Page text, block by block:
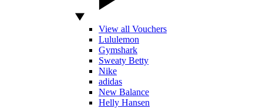
View all Vouchers
Lululemon
Gymshark
Sweaty Betty
Nike
adidas
New Balance
Helly Hansen